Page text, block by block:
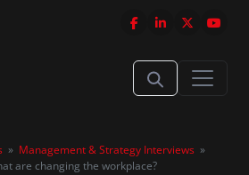
» Management & Strategy Interviews »
are changing the workplace?